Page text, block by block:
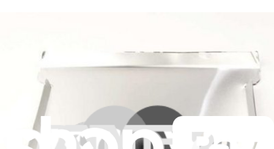
5304536708 - Frigidaire Refrigerator Insulator Hose
Genuine Frigidaire Part
5304525329 - Frigidaire Refrigerator Insulation
$16.99